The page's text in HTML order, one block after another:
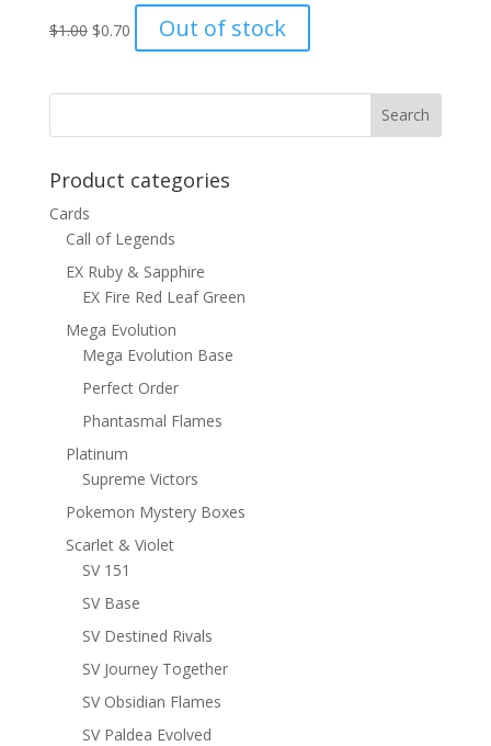
$1.00 Original
$1.00.
$0.70Current
price
$0.70.
Out of stock
Product categories
Cards
Call of Legends
EX Ruby & Sapphire
EX Fire Red Leaf Green
Mega Evolution
Mega Evolution Base
Perfect Order
Phantasmal Flames
Platinum
Supreme Victors
Pokemon Mystery Boxes
Scarlet & Violet
SV 151
SV Base
SV Destined Rivals
SV Journey Together
SV Obsidian Flames
SV Paldea Evolved